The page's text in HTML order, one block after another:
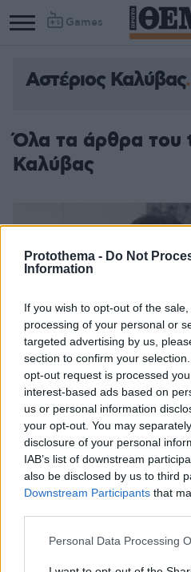
Protothema - Do Not
Information
If you wish to opt-out of the
processing of your personal or
targeted advertising by us,
section to confirm your
opt-out request is processed
interest-based ads based on
us or personal information
your opt-out. You may
disclosure of your personal
IAB’s list of downstream
also be disclosed by us to third
Downstream Participants that
Please note that this website/
Personal Data Processing
Games
Αστέριος Καλύβας
Όλα τα άρθρα του
Καλύβας